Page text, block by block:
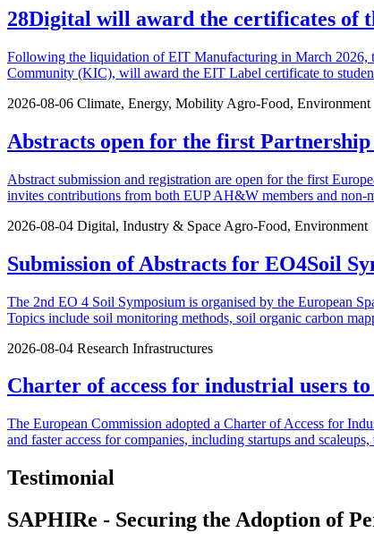
28Digital will award the certificates of
Following the liquidation of EIT Manufacturing in March 2026,
Community (KIC), will award the EIT Label certificate to
2026-08-06 Climate, Energy, Mobility Agro-Food, Environment
Abstracts open for the first
Abstract submission and registration are open for the first
invites contributions from both EUP AH&W members and non-
2026-08-04 Digital, Industry & Space Agro-Food, Environment
Submission of Abstracts for EO4Soil
The 2nd EO 4 Soil Symposium is organised by the European
Topics include soil monitoring methods, soil organic carbon
2026-08-04 Research Infrastructures
Charter of access for industrial users
The European Commission adopted a Charter of Access for
and faster access for companies, including startups and
Testimonial
SAPHIRe - Securing the Adoption of